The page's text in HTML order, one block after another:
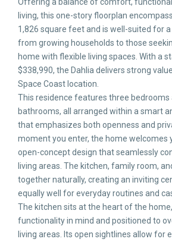
living, this one-story floorplan
1,826 square feet and is well-suited for
from growing households to those
home with flexible living spaces. With a
$338,990, the Dahlia delivers strong
Space Coast location.
This residence features three bedrooms
bathrooms, all arranged within a smart
that emphasizes both openness and
moment you enter, the home welcomes
open-concept design that seamlessly
living areas. The kitchen, family room,
together naturally, creating an inviting
equally well for everyday routines and
The kitchen sits at the heart of the
functionality in mind and positioned to
living areas. Its open sightlines allow for